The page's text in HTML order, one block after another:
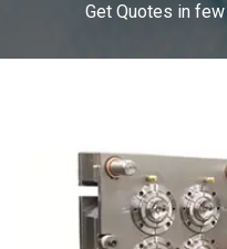
Get Quotes in